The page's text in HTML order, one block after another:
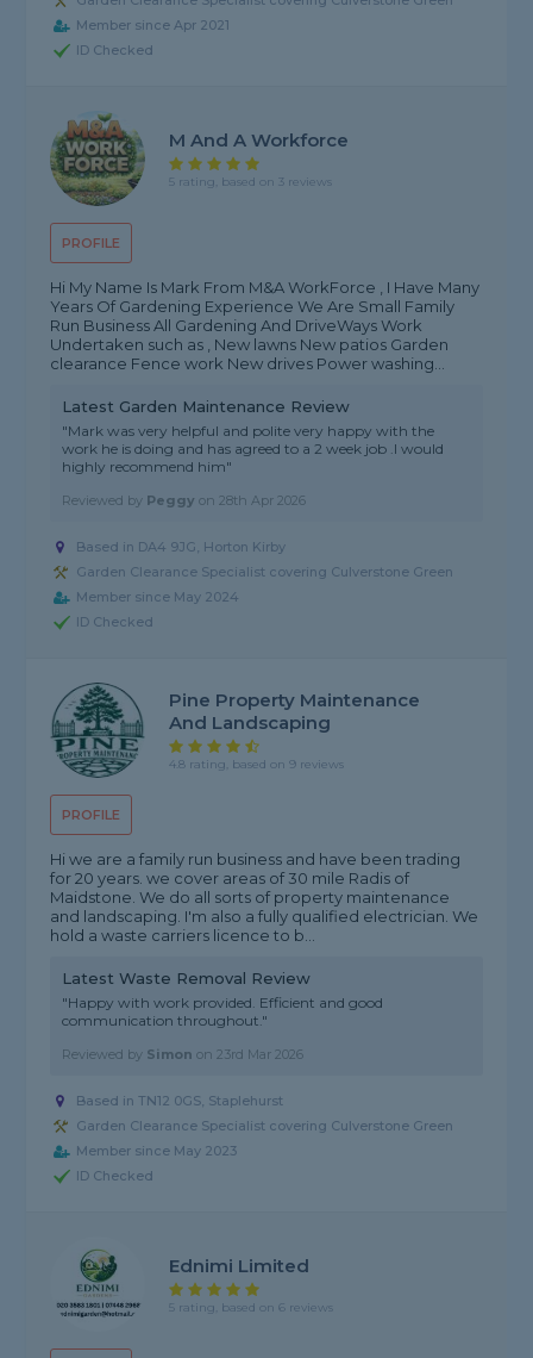
Member since Apr 2021
ID Checked
PROFILE
M And A Workforce
5 rating, based on 3 reviews
Hi My Name Is Mark From M&A WorkForce , I Have Many
Years Of Gardening Experience We Are Small Family
Run Business All Gardening And DriveWays Work
Undertaken such as , New lawns New patios Garden
clearance Fence work New drives Power washing...
Latest Garden Maintenance Review
"Mark was very helpful and polite very happy with the
work he is doing and has agreed to a 2 week job .I would
highly recommend him"
Reviewed by Peggy on28th Apr 2026
Based in DA4 9JG, Horton Kirby
Garden Clearance Specialist covering Culverstone Green
Member since May 2024
ID Checked
PROFILE
Pine Property Maintenance
And Landscaping
4.8 rating, based on 9 reviews
Hi we are a family run business and have been trading
for 20 years. we cover areas of 30 mile Radis of
Maidstone. We do all sorts of property maintenance
and landscaping. I'm also a fully qualified electrician. We
hold a waste carriers licence to b...
Latest Waste Removal Review
"Happy with work provided. Efficient and good
communication throughout."
Reviewed by Simon on23rd Mar 2026
Based in TN12 0GS, Staplehurst
Garden Clearance Specialist covering Culverstone Green
Member since May 2023
ID Checked
Ednimi Limited
5 rating, based on 6 reviews